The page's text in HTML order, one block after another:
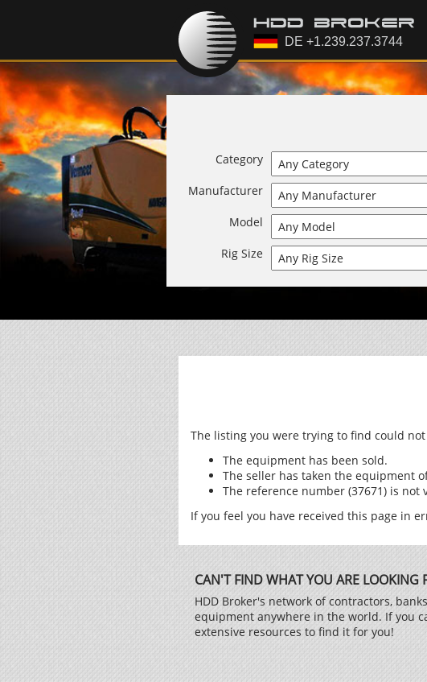
Category
Manufacturer
Model
Rig Size
The listing you were trying to find could
The equipment has been sold.
The seller has taken the equipment
The reference number (37671) is not
If you feel you have received this page in
CAN'T FIND WHAT YOU ARE LOOKING
HDD Broker's network of contractors,
equipment anywhere in the world. If you
extensive resources to find it for you!